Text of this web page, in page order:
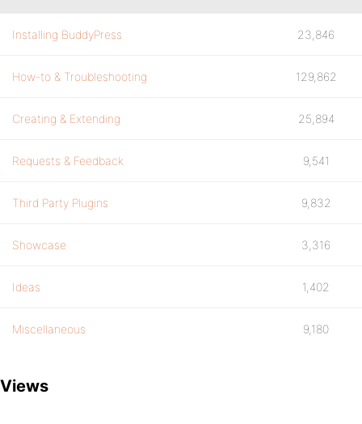
Installing BuddyPress 23,846
How-to & Troubleshooting 129,862
Creating & Extending 25,894
Requests & Feedback 9,541
Third Party Plugins 9,832
Showcase 3,316
Ideas 1,402
Miscellaneous 9,180
Views